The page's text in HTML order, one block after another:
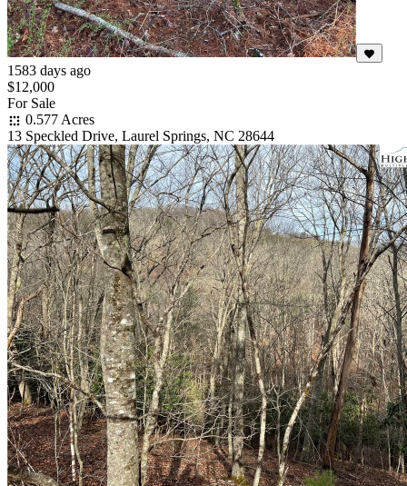
1583 days ago
$12,000
For Sale
0.577 Acres
13 Speckled Drive, Laurel Springs, NC 28644